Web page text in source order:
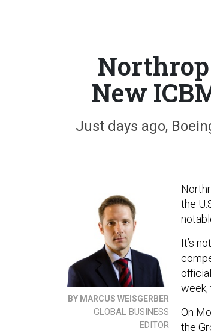
New
Just days ago,
BY MARCUS WEISGERBER
GLOBAL BUSINESS
EDITOR
the
It’s
week,
On
the